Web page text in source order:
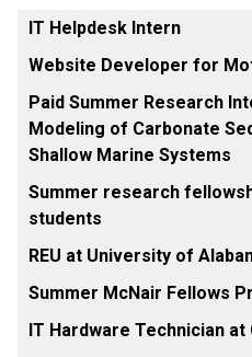
IT Helpdesk Intern
Website Developer for
Paid Summer Research
Modeling of Carbonate
Shallow Marine Systems
Summer research
students
REU at University of
Summer McNair Fellows
IT Hardware Technician at